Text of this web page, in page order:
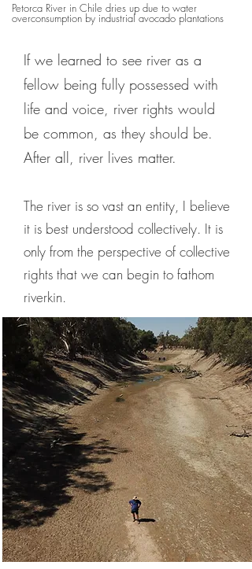
Petorca River in Chile dries up due to water
overconsumption by industrial avocado plantations
If we learned to see river as a
fellow being fully possessed with
life and voice, river rights would
be common, as they should be.
After all, river lives matter.
The river is so vast an entity, I believe
it is best understood collectively. It is
only from the perspective of collective
rights that we can begin to fathom
riverkin.